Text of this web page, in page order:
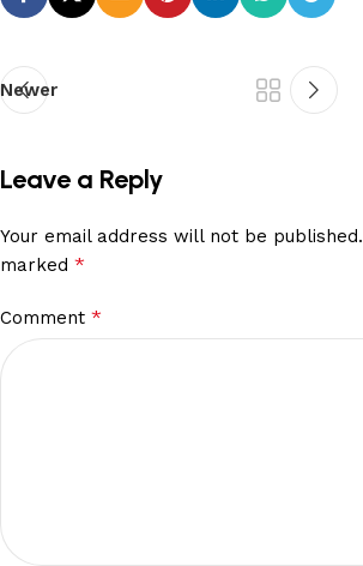
Newer
Leave a Reply
Your email address will not be published.
marked *
Comment *